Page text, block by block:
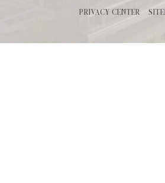
PRIVACY CENTER